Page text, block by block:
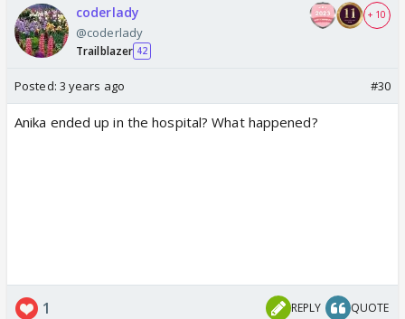
coderlady
@coderlady
Trailblazer 42
+ 10
Posted: 3 years ago #30
Anika ended up in the hospital? What happened?
1 REPLY QUOTE